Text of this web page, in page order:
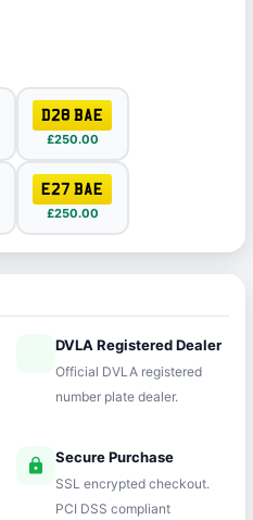
D28 BAE
£250.00
E27 BAE
£250.00
DVLA Registered Dealer
Official DVLA registered
number plate dealer.
lock Secure Purchase
SSL encrypted checkout.
PCI DSS compliant